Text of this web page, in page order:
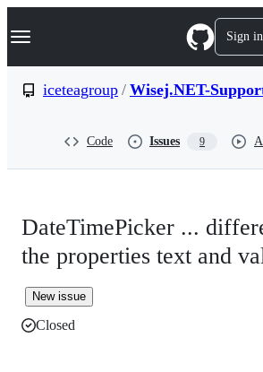
k
p
Navigation Menu Sign in
iceteagroup / Wisej.NET-
Code Issues 9
DateTimePicker ...
the properties text and
New issue
Closed